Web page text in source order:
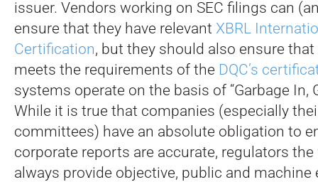
issuer. Vendors working on SEC filings can
ensure that they have relevant XBRL
Certification, but they should also ensure
meets the requirements of the DQC’s
systems operate on the basis of “Garbage In,
While it is true that companies (especially
committees) have an absolute obligation to
corporate reports are accurate, regulators
always provide objective, public and machine